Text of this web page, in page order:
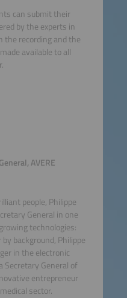
can submit their
by the experts in
the recording and the
available to all
AVERE
people, Philippe
General in one
technologies:
background, Philippe
in the electronic
Secretary General of
entrepreneur
sector.